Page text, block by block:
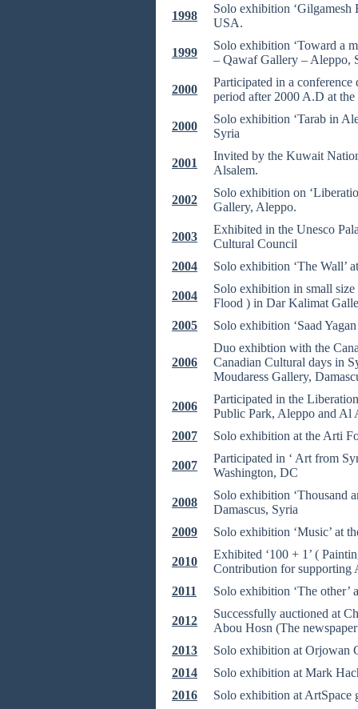
1998
Solo exhibition ‘Gilgamesh
USA.
1999
Solo exhibition ‘Toward a
– Qawaf Gallery – Aleppo,
2000
Participated in a
period after 2000 A.D at
2000
Solo exhibition ‘Tarab in
Syria
2001
Invited by the Kuwait
Alsalem.
2002
Solo exhibition on
Gallery, Aleppo.
2003
Exhibited in the Unesco
Cultural Council
2004
Solo exhibition ‘The Wall’
2004
Solo exhibition in small
Flood ) in Dar Kalimat
2005
Solo exhibition ‘Saad
2006
Duo exhibtion with the
Canadian Cultural days in
Moudaress Gallery,
2006
Participated in the
Public Park, Aleppo and Al
2007
Solo exhibition at the Arti
2007
Participated in ‘ Art from
Washington, DC
2008
Solo exhibition ‘Thousand
Damascus, Syria
2009
Solo exhibition ‘Music’ at
2010
Exhibited ‘100 + 1’ (
Contribution for supporting
2011
Solo exhibition ‘The other’
2012
Successfully auctioned at
Abou Hosn (The
2013
Solo exhibition at Orjowan
2014
Solo exhibition at Mark
2016
Solo exhibition at